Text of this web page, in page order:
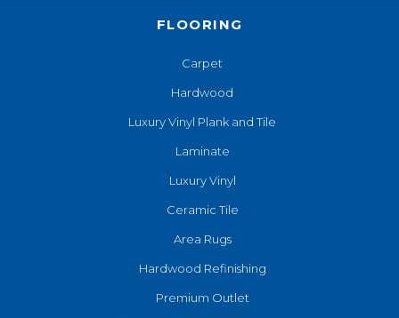
FLOORING
Carpet
Hardwood
Luxury Vinyl Plank and Tile
Laminate
Luxury Vinyl
Ceramic Tile
Area Rugs
Hardwood Refinishing
Premium Outlet